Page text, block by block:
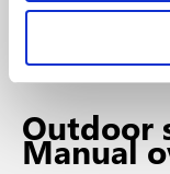
Outdoor
Manual